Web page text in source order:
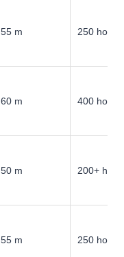
55 m 250 hours
60 m 400 hours
50 m 200+
55 m 250 hours